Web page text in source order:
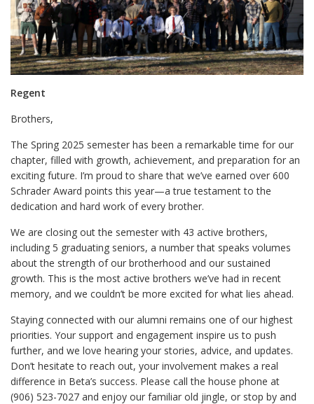
Regent
Brothers,
The Spring 2025 semester has been a remarkable time for our
chapter, filled with growth, achievement, and preparation for an
exciting future. I’m proud to share that we’ve earned over 600
Schrader Award points this year—a true testament to the
dedication and hard work of every brother.
We are closing out the semester with 43 active brothers,
including 5 graduating seniors, a number that speaks volumes
about the strength of our brotherhood and our sustained
growth. This is the most active brothers we’ve had in recent
memory, and we couldn’t be more excited for what lies ahead.
Staying connected with our alumni remains one of our highest
priorities. Your support and engagement inspire us to push
further, and we love hearing your stories, advice, and updates.
Don’t hesitate to reach out, your involvement makes a real
difference in Beta’s success. Please call the house phone at
(906) 523-7027 and enjoy our familiar old jingle, or stop by and